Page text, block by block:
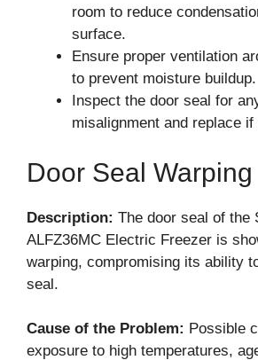
room to reduce
surface.
Ensure proper ventilation
to prevent moisture buildup.
Inspect the door seal for
misalignment and replace if
Door Seal Warping
Description: The door seal of the
ALFZ36MC Electric Freezer is
warping, compromising its ability
seal.
Cause of the Problem: Possible
exposure to high temperatures,